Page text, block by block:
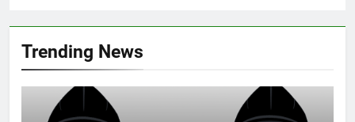
Trending News